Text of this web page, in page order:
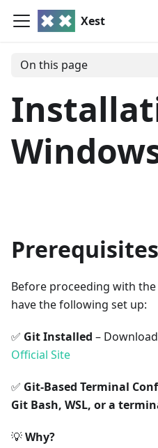
Xest
On this page
Prerequisites
Before proceeding with
have the following set up:
✅ Git Installed –
Official Site
✅ Git-Based Terminal
Git Bash, WSL, or a
💡Why?